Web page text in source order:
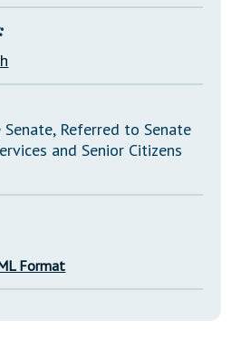
Referred to Senate
and Senior Citizens
Format